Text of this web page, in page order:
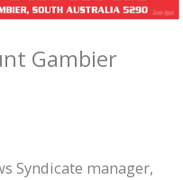
Gambier
Syndicate manager,